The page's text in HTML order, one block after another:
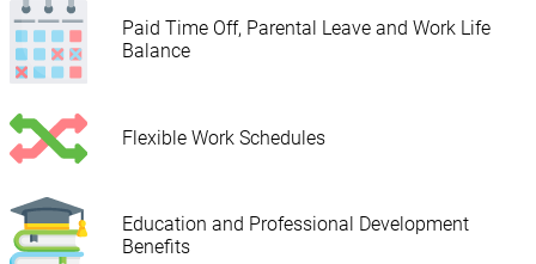
Paid Time Off, Parental Leave and Work Life
Balance
Flexible Work Schedules
Education and Professional Development
Benefits